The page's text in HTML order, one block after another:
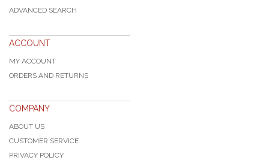
ADVANCED SEARCH
ACCOUNT
MY ACCOUNT
ORDERS AND RETURNS
COMPANY
ABOUT US
CUSTOMER SERVICE
PRIVACY POLICY